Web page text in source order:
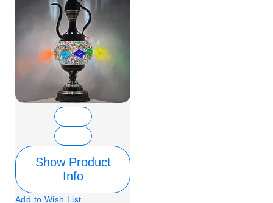
Show Product
Info
Add to Wish List